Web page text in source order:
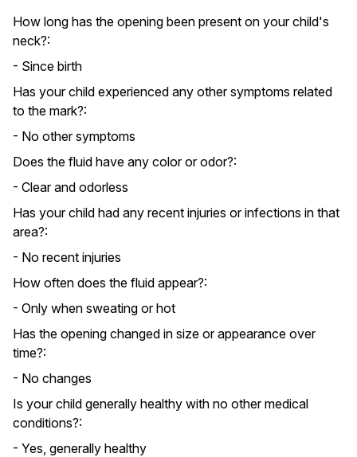
How long has the opening been present on your child's
neck?:
- Since birth
Has your child experienced any other symptoms related
to the mark?:
- No other symptoms
Does the fluid have any color or odor?:
- Clear and odorless
Has your child had any recent injuries or infections in that
area?:
- No recent injuries
How often does the fluid appear?:
- Only when sweating or hot
Has the opening changed in size or appearance over
time?:
- No changes
Is your child generally healthy with no other medical
conditions?:
- Yes, generally healthy